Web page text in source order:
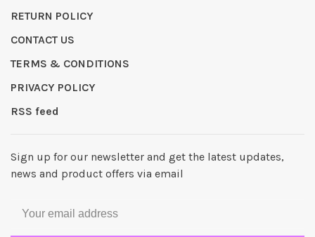
RETURN POLICY
CONTACT US
TERMS & CONDITIONS
PRIVACY POLICY
RSS feed
Sign up for our newsletter and get the latest updates,
news and product offers via email